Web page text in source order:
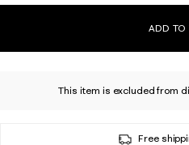
ADD TO
This item is excluded from
Free